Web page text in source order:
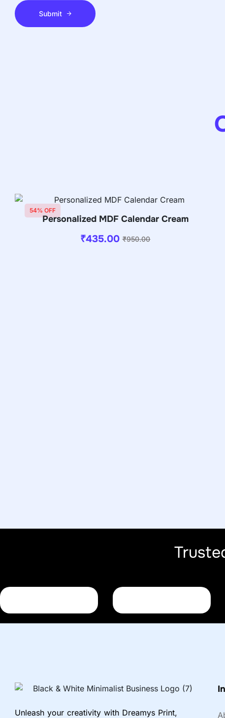
Submit
54% OFF
Personalized MDF Calendar Cream
₹950.00
₹435.00
Unleash your creativity with Dreamys Print,